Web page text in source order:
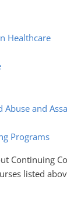
Healthcare
Abuse and
Programs
Continuing
listed